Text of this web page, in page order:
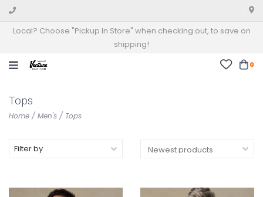
Local? Choose "Pickup In Store" when checking out, to save on
shipping!
0
Tops
Home / Men's / Tops
Filter by